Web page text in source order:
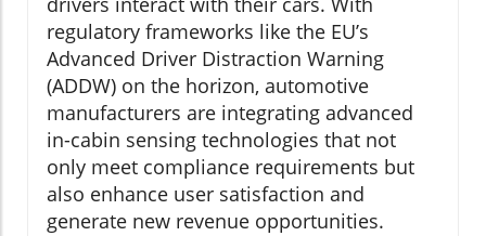
regulatory frameworks like the EU’s
Advanced Driver Distraction Warning
(ADDW) on the horizon, automotive
manufacturers are integrating advanced
in-cabin sensing technologies that not
only meet compliance requirements but
also enhance user satisfaction and
generate new revenue opportunities.